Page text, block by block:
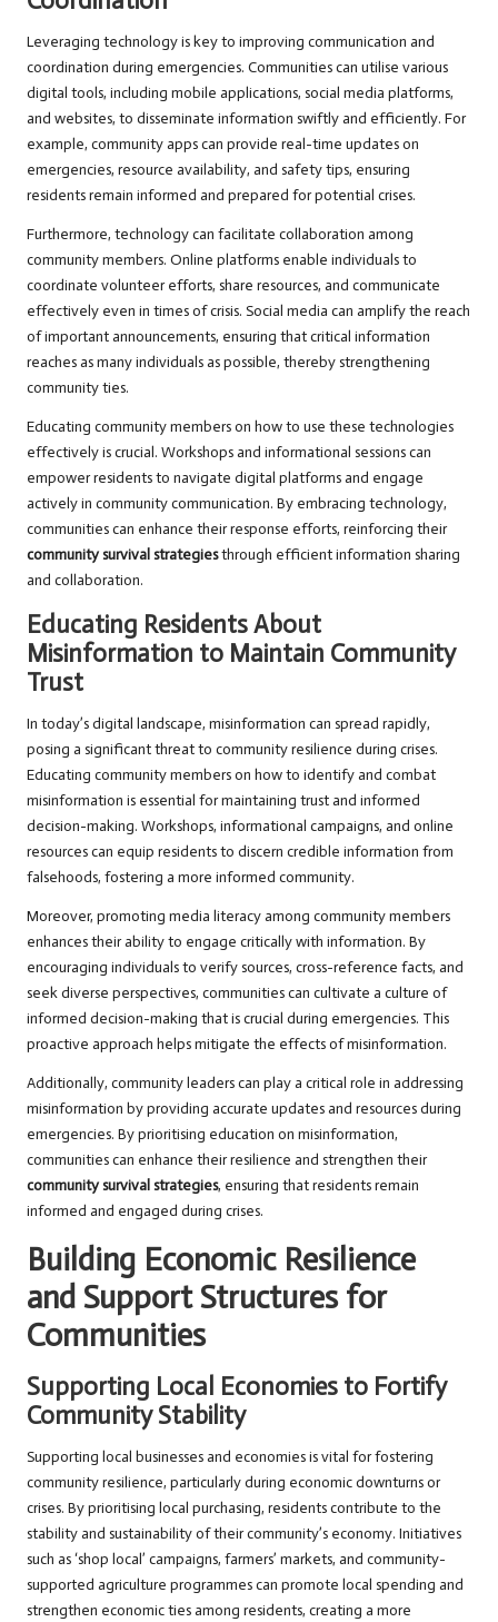
Leveraging technology is key to improving communication and
coordination during emergencies. Communities can utilise various
digital tools, including mobile applications, social media platforms,
and websites, to disseminate information swiftly and efficiently. For
example, community apps can provide real-time updates on
emergencies, resource availability, and safety tips, ensuring
residents remain informed and prepared for potential crises.
Furthermore, technology can facilitate collaboration among
community members. Online platforms enable individuals to
coordinate volunteer efforts, share resources, and communicate
effectively even in times of crisis. Social media can amplify the reach
of important announcements, ensuring that critical information
reaches as many individuals as possible, thereby strengthening
community ties.
Educating community members on how to use these technologies
effectively is crucial. Workshops and informational sessions can
empower residents to navigate digital platforms and engage
actively in community communication. By embracing technology,
communities can enhance their response efforts, reinforcing their
community survival strategiesthrough efficient information sharing
and collaboration.
Educating Residents About
Misinformation to Maintain Community
Trust
In today’s digital landscape, misinformation can spread rapidly,
posing a significant threat to community resilience during crises.
Educating community members on how to identify and combat
misinformation is essential for maintaining trust and informed
decision-making. Workshops, informational campaigns, and online
resources can equip residents to discern credible information from
falsehoods, fostering a more informed community.
Moreover, promoting media literacy among community members
enhances their ability to engage critically with information. By
encouraging individuals to verify sources, cross-reference facts, and
seek diverse perspectives, communities can cultivate a culture of
informed decision-making that is crucial during emergencies. This
proactive approach helps mitigate the effects of misinformation.
Additionally, community leaders can play a critical role in addressing
misinformation by providing accurate updates and resources during
emergencies. By prioritising education on misinformation,
communities can enhance their resilience and strengthen their
community survival strategies, ensuring that residents remain
informed and engaged during crises.
Building Economic Resilience
and Support Structures for
Communities
Supporting Local Economies to Fortify
Community Stability
Supporting local businesses and economies is vital for fostering
community resilience, particularly during economic downturns or
crises. By prioritising local purchasing, residents contribute to the
stability and sustainability of their community’s economy. Initiatives
such as ‘shop local’ campaigns, farmers’ markets, and community-
supported agriculture programmes can promote local spending and
strengthen economic ties among residents, creating a more